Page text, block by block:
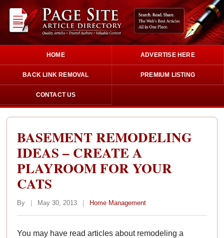
HOME ADVERTISE HERE
BACK LINK REMOVAL PREMIUM LISTING
CONTACT US
BASEMENT REMODELING
IDEAS – CREATE A
PLAYROOM FOR YOUR
CATS
By | May 30, 2013 | Home Management
You may have read articles about remodeling a